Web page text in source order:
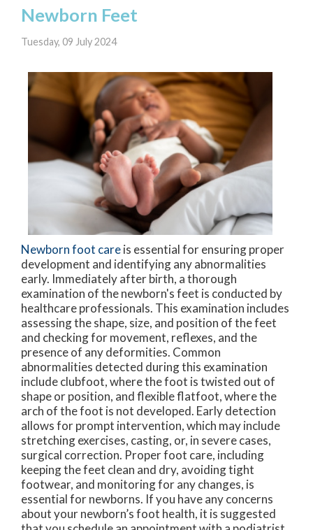
Newborn Feet
Tuesday, 09 July 2024
Newborn foot careis essential for ensuring proper
development and identifying any abnormalities
early. Immediately after birth, a thorough
examination of the newborn's feet is conducted by
healthcare professionals. This examination includes
assessing the shape, size, and position of the feet
and checking for movement, reflexes, and the
presence of any deformities. Common
abnormalities detected during this examination
include clubfoot, where the foot is twisted out of
shape or position, and flexible flatfoot, where the
arch of the foot is not developed. Early detection
allows for prompt intervention, which may include
stretching exercises, casting, or, in severe cases,
surgical correction. Proper foot care, including
keeping the feet clean and dry, avoiding tight
footwear, and monitoring for any changes, is
essential for newborns. If you have any concerns
about your newborn’s foot health, it is suggested